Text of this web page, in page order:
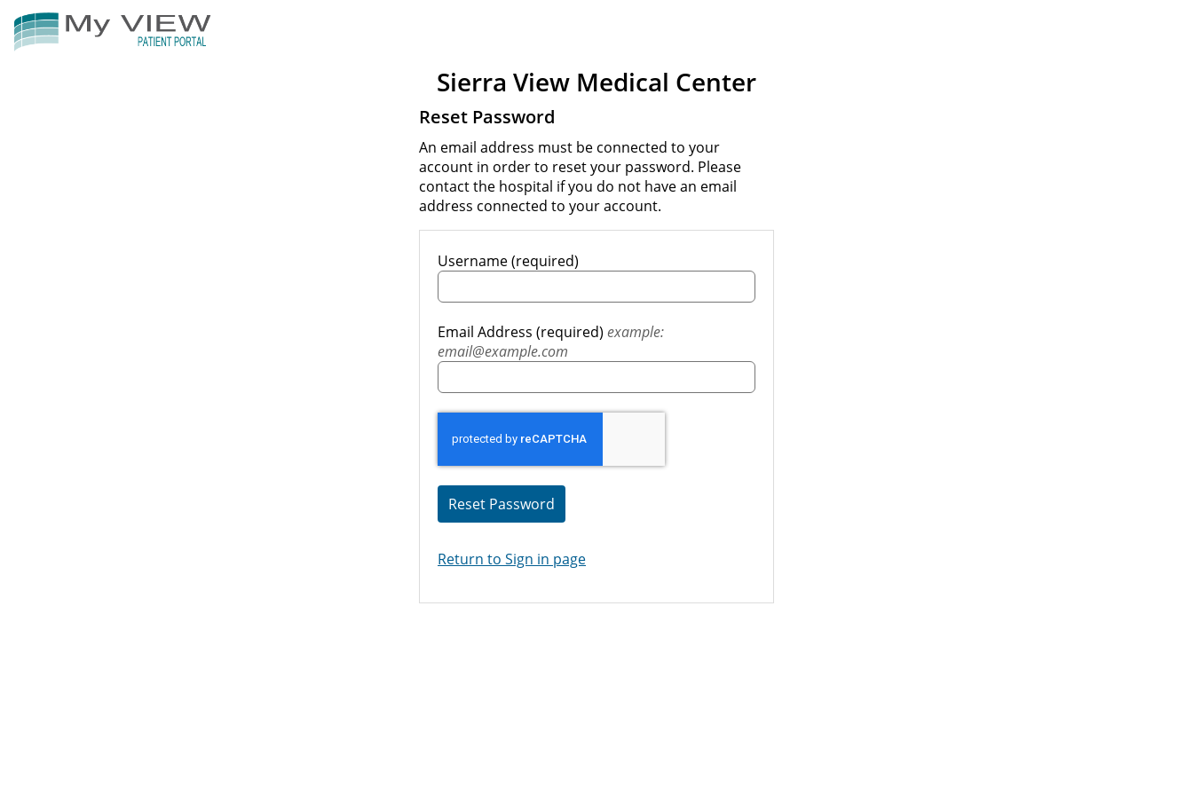
Sierra View Medical Center
Reset Password
An email address must be connected to your
account in order to reset your password. Please
contact the hospital if you do not have an email
address connected to your account.
Username (required)
Email Address (required) example:
email@example.com
Reset Password
Return to Sign in page